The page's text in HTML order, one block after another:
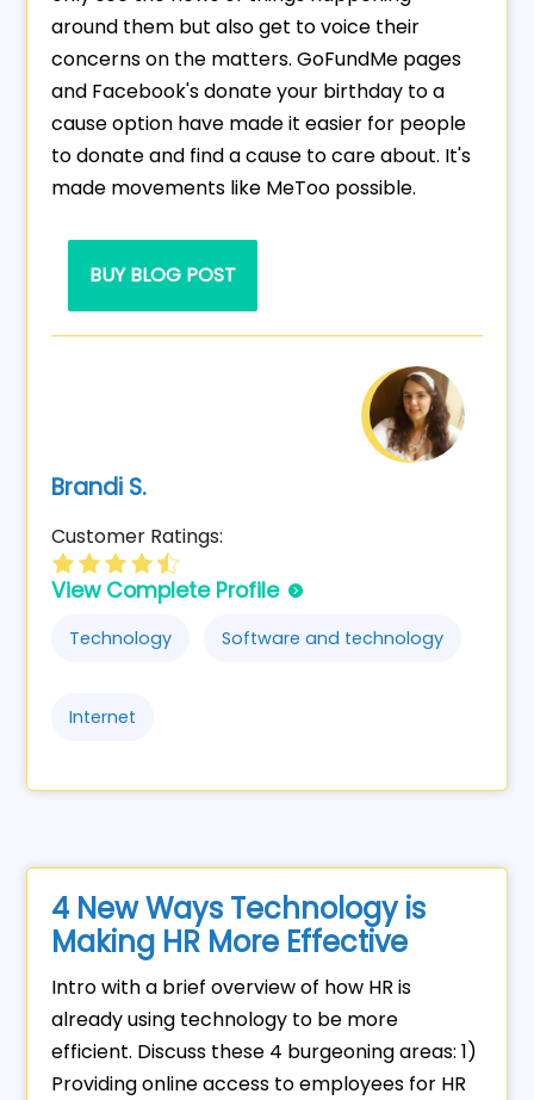
around them but also get to voice their
concerns on the matters. GoFundMe pages
and Facebook's donate your birthday to a
cause option have made it easier for people
to donate and find a cause to care about. It's
made movements like MeToo possible.
BUY BLOG POST
Brandi S.
Customer Ratings:
View Complete Profile
Technology Software and technology
Internet
4 New Ways Technology is
Making HR More Effective
Intro with a brief overview of how HR is
already using technology to be more
efficient. Discuss these 4 burgeoning areas: 1)
Providing online access to employees for HR